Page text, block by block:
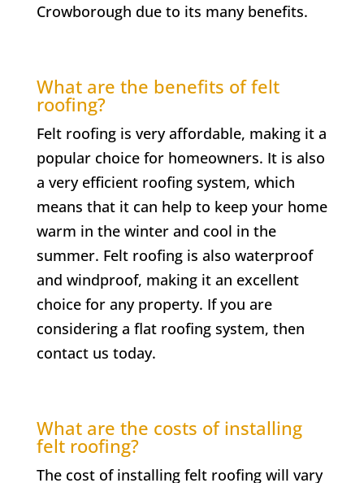
Crowborough due to its many benefits.
What are the benefits of felt
roofing?
Felt roofing is very affordable, making it a
popular choice for homeowners. It is also
a very efficient roofing system, which
means that it can help to keep your home
warm in the winter and cool in the
summer. Felt roofing is also waterproof
and windproof, making it an excellent
choice for any property. If you are
considering a flat roofing system, then
contact us today.
What are the costs of installing
felt roofing?
The cost of installing felt roofing will vary